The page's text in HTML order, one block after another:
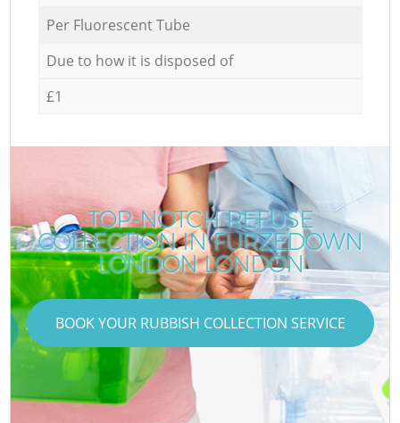
Per Fluorescent Tube
Due to how it is disposed of
£1
TOP-NOTCH REFUSE
COLLECTION IN FURZEDOWN
LONDON LONDON
BOOK YOUR RUBBISH COLLECTION SERVICE